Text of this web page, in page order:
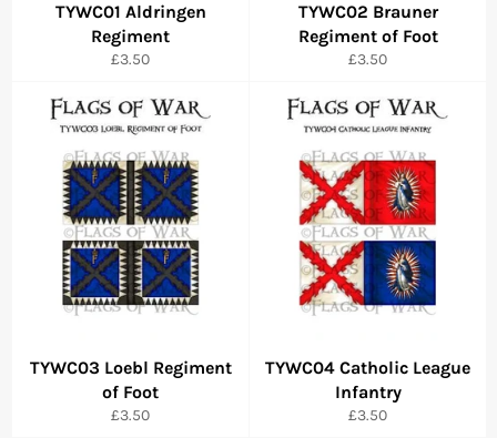
TYWC01 Aldringen
Regiment
Regular
£3.50
TYWC02 Brauner
Regiment of Foot
Regular
£3.50
TYWC03 Loebl Regiment
of Foot
Regular
£3.50
TYWC04 Catholic League
Infantry
Regular
£3.50